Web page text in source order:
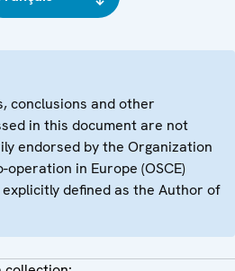
conclusions and other
in this document are not
endorsed by the Organization
in Europe (OSCE)
explicitly defined as the Author of